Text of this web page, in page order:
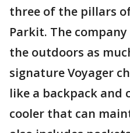
three of the pillars
Parkit. The
the outdoors as
signature Voyager
like a backpack and
cooler that can